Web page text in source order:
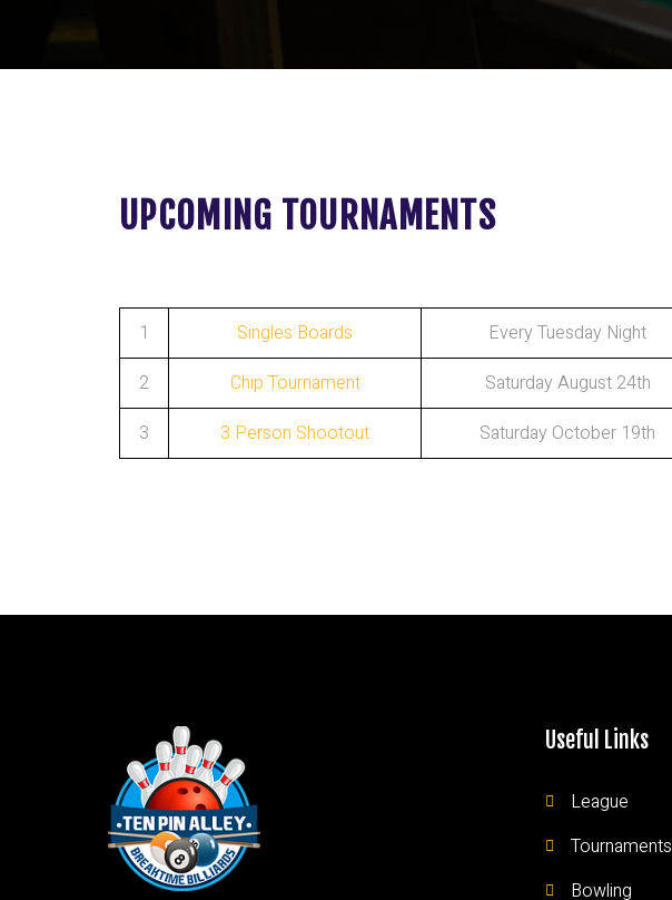
UPCOMING TOURNAMENTS
1 Singles Boards
Every Tuesday Night
2
Chip Tournament
Saturday August 24th
3
3 Person Shootout Saturday October 19th
Useful Links
League
Tournaments
Bowling